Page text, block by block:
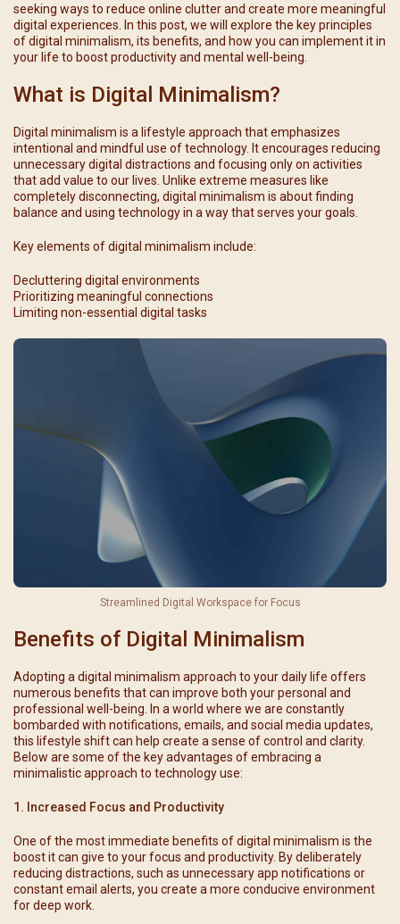
seeking ways to reduce online clutter and create more meaningful
digital experiences. In this post, we will explore the key principles
of digital minimalism, its benefits, and how you can implement it in
your life to boost productivity and mental well-being.
What is Digital Minimalism?
Digital minimalism is a lifestyle approach that emphasizes
intentional and mindful use of technology. It encourages reducing
unnecessary digital distractions and focusing only on activities
that add value to our lives. Unlike extreme measures like
completely disconnecting, digital minimalism is about finding
balance and using technology in a way that serves your goals.
Key elements of digital minimalism include:
Decluttering digital environments
Prioritizing meaningful connections
Limiting non-essential digital tasks
Streamlined Digital Workspace for Focus
Benefits of Digital Minimalism
Adopting a digital minimalism approach to your daily life offers
numerous benefits that can improve both your personal and
professional well-being. In a world where we are constantly
bombarded with notifications, emails, and social media updates,
this lifestyle shift can help create a sense of control and clarity.
Below are some of the key advantages of embracing a
minimalistic approach to technology use:
1. Increased Focus and Productivity
One of the most immediate benefits of digital minimalism is the
boost it can give to your focus and productivity. By deliberately
reducing distractions, such as unnecessary app notifications or
constant email alerts, you create a more conducive environment
for deep work.